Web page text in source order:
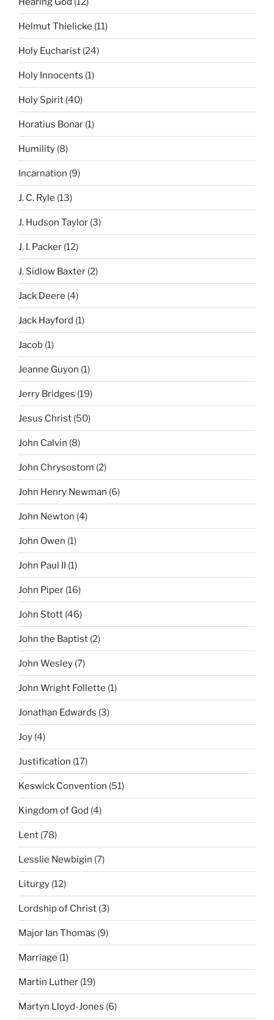
Helmut Thielicke (11)
Holy Eucharist (24)
Holy Innocents (1)
Holy Spirit (40)
Horatius Bonar (1)
Humility (8)
Incarnation (9)
J. C. Ryle (13)
J. Hudson Taylor (3)
J. I. Packer (12)
J. Sidlow Baxter (2)
Jack Deere (4)
Jack Hayford (1)
Jacob (1)
Jeanne Guyon (1)
Jerry Bridges (19)
Jesus Christ (50)
John Calvin (8)
John Chrysostom (2)
John Henry Newman (6)
John Newton (4)
John Owen (1)
John Paul II (1)
John Piper (16)
John Stott (46)
John the Baptist (2)
John Wesley (7)
John Wright Follette (1)
Jonathan Edwards (3)
Joy (4)
Justification (17)
Keswick Convention (51)
Kingdom of God (4)
Lent (78)
Lesslie Newbigin (7)
Liturgy (12)
Lordship of Christ (3)
Major Ian Thomas (9)
Marriage (1)
Martin Luther (19)
Martyn Lloyd-Jones (6)